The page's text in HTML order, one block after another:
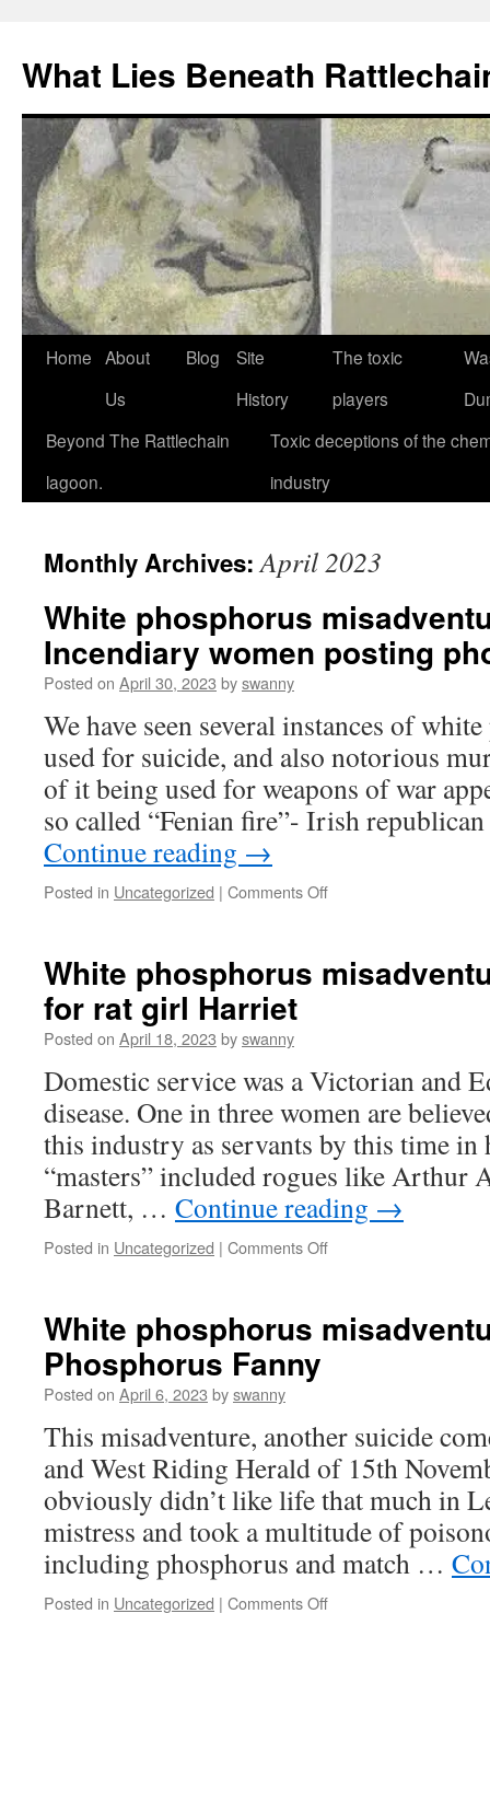
What Lies Beneath
Skip
content
Home About
Us
Blog
Site
History
The toxic
players
Beyond The Rattlechain
lagoon.
Toxic deceptions of the
industry
Monthly Archives:April 2023
White phosphorus
Incendiary women posting
Posted on April 30, 2023 byswanny
We have seen several instances of
used for suicide, and also notorious
of it being used for weapons of war
so called “Fenian fire”- Irish
Continue reading →
Posted in Uncategorized | Comments Offon
#18
White phosphorus
for rat girl Harriet
Posted on April 18, 2023 byswanny
Domestic service was a Victorian and
disease. One in three women are
this industry as servants by this time
“masters” included rogues like Arthur
Barnett, … Continue reading →
Posted in Uncategorized | Comments Offon
#17
girl
Harriet
White phosphorus
Phosphorus Fanny
Posted on April 6, 2023 byswanny
This misadventure, another suicide
and West Riding Herald of 15th
obviously didn’t like life that much in
mistress and took a multitude of
including phosphorus and match …
Posted in Uncategorized | Comments Offon